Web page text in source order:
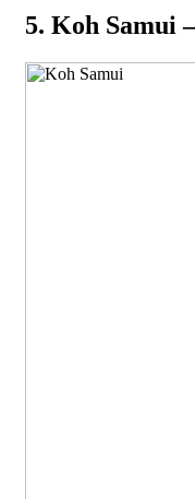
5. Koh Samui